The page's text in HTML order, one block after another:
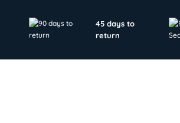
45 days to
return